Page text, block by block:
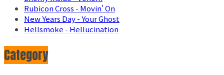
Rubicon Cross - Movin' On
New Years Day - Your Ghost
Hellsmoke - Hellucination
Category